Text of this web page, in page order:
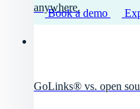
Book a demo
anywhere.
GoLinks® vs. open